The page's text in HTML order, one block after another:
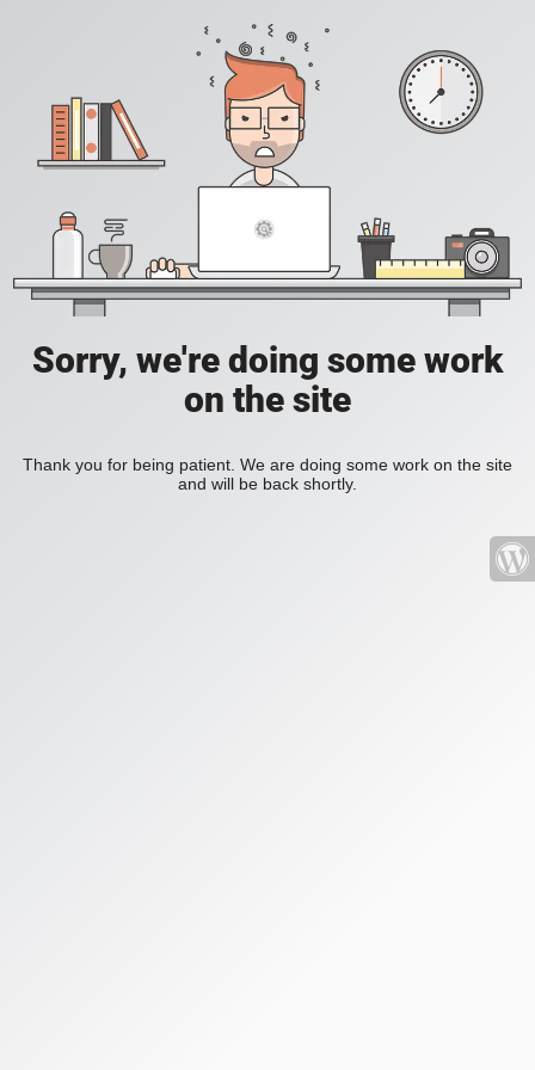
Sorry, we're doing some work
on the site
Thank you for being patient. We are doing some work on the site
and will be back shortly.